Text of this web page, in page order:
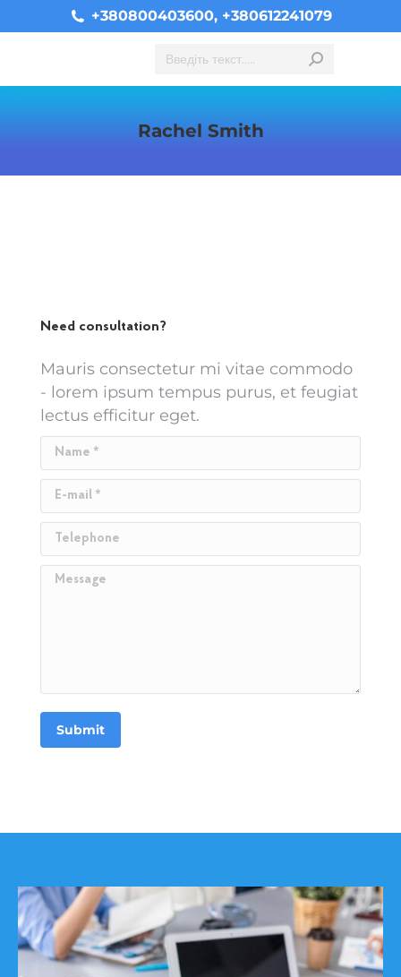
+380800403600, +380612241079
Search:
Rachel Smith
Need consultation?
Mauris consectetur mi vitae commodo
- lorem ipsum tempus purus, et feugiat
lectus efficitur eget.
Name *
E-mail *
Telephone
Message
Submit